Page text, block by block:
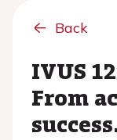
Back
IVUS
From